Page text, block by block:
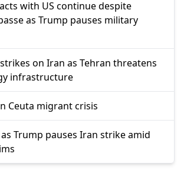
with US continue despite
as Trump pauses military
on Iran as Tehran threatens
infrastructure
Ceuta migrant crisis
Trump pauses Iran strike amid